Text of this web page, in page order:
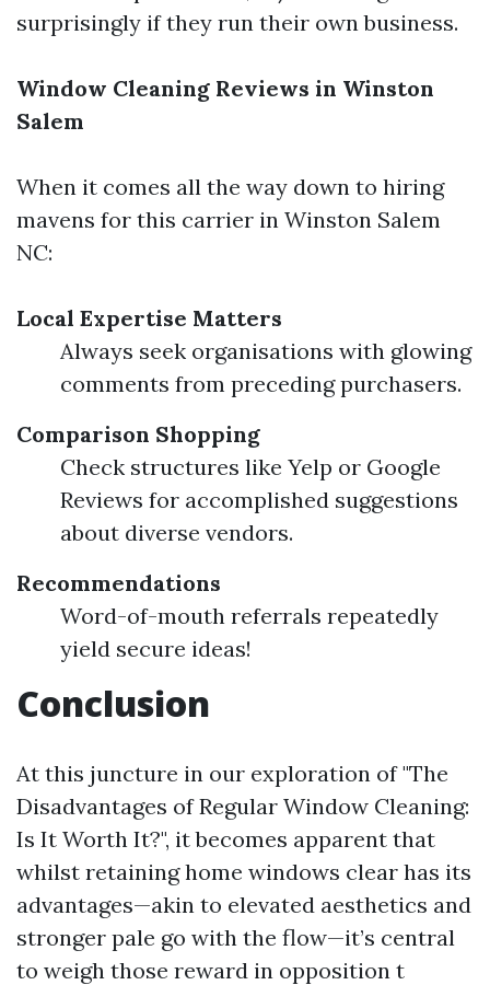
surprisingly if they run their own business.
Window Cleaning Reviews in Winston
Salem
When it comes all the way down to hiring
mavens for this carrier in Winston Salem
NC:
Local Expertise Matters
Always seek organisations with glowing
comments from preceding purchasers.
Comparison Shopping
Check structures like Yelp or Google
Reviews for accomplished suggestions
about diverse vendors.
Recommendations
Word-of-mouth referrals repeatedly
yield secure ideas!
Conclusion
At this juncture in our exploration of "The
Disadvantages of Regular Window Cleaning:
Is It Worth It?", it becomes apparent that
whilst retaining home windows clear has its
advantages—akin to elevated aesthetics and
stronger pale go with the flow—it’s central
to weigh those reward in opposition t